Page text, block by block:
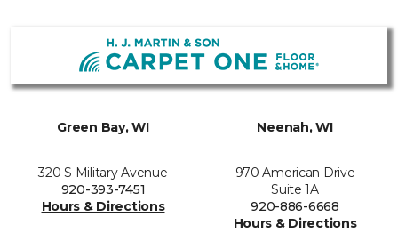
Green Bay, WI
320 S Military Avenue
920-393-7451
Hours & Directions
Neenah, WI
970 American Drive
Suite 1A
920-886-6668
Hours & Directions